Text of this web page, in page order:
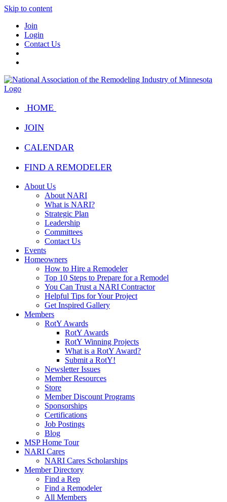
Skip to content
Join
Login
Contact Us
HOME
JOIN
CALENDAR
FIND A REMODELER
About Us
About NARI
What is NARI?
Strategic Plan
Leadership
Committees
Contact Us
Events
Homeowners
How to Hire a Remodeler
Top 10 Steps to Prepare for a Remodel
You Can Trust a NARI Contractor
Helpful Tips for Your Project
Get Inspired Gallery
Members
RotY Awards
RotY Awards
RotY Winning Projects
What is a RotY Award?
Submit a RotY!
Newsletter Issues
Member Resources
Store
Member Discount Programs
Sponsorships
Certifications
Job Postings
Blog
MSP Home Tour
NARI Cares
NARI Cares Scholarships
Member Directory
Find a Rep
Find a Remodeler
All Members